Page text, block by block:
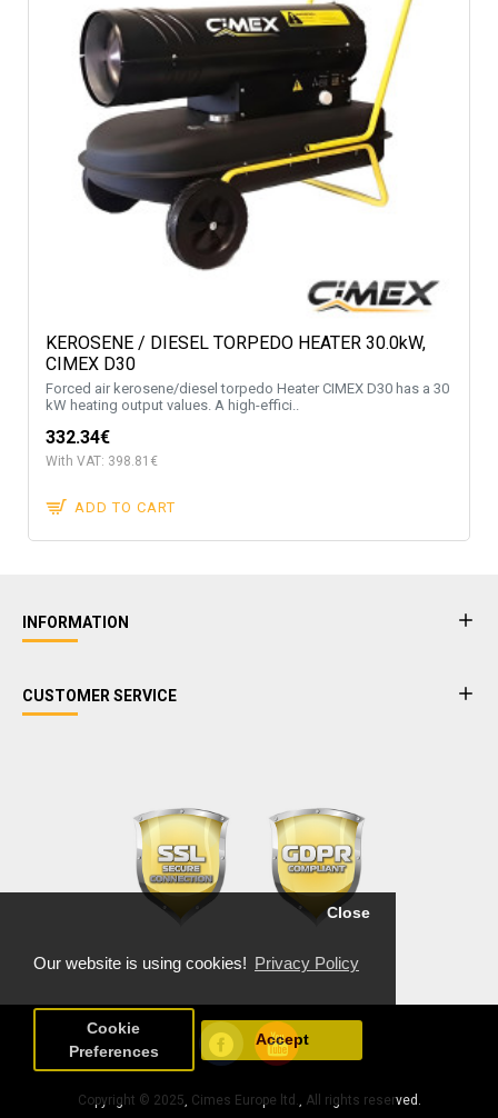
Our website is using cookies! Privacy Policy
Close
Cookie
Preferences
Accept
KEROSENE / DIESEL TORPEDO HEATER 30.0kW,
CIMEX D30
Forced air kerosene/diesel torpedo Heater CIMEX D30 has a 30
kW heating output values. A high-effici..
332.34€
With VAT: 398.81€
ADD TO CART
INFORMATION
CUSTOMER SERVICE
Copyright © 2025, Cimes Europe ltd., All rights reserved.